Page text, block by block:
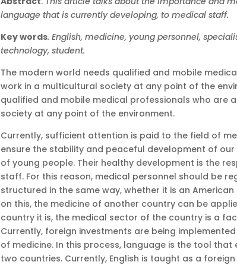
language that is currently developing, to medical staff.
Key words. English, medicine, young personnel,
technology, student.
The modern world needs qualified and mobile
work in a multicultural society at any point of the
qualified and mobile medical professionals who are
society at any point of the environment.
Currently, sufficient attention is paid to the field of
ensure the stability and peaceful development of
of young people. Their healthy development is the
staff. For this reason, medical personnel should be
structured in the same way, whether it is an
on this, the medicine of another country can be
country it is, the medical sector of the country is a
Currently, foreign investments are being
of medicine. In this process, language is the tool
two countries. Currently, English is taught as a